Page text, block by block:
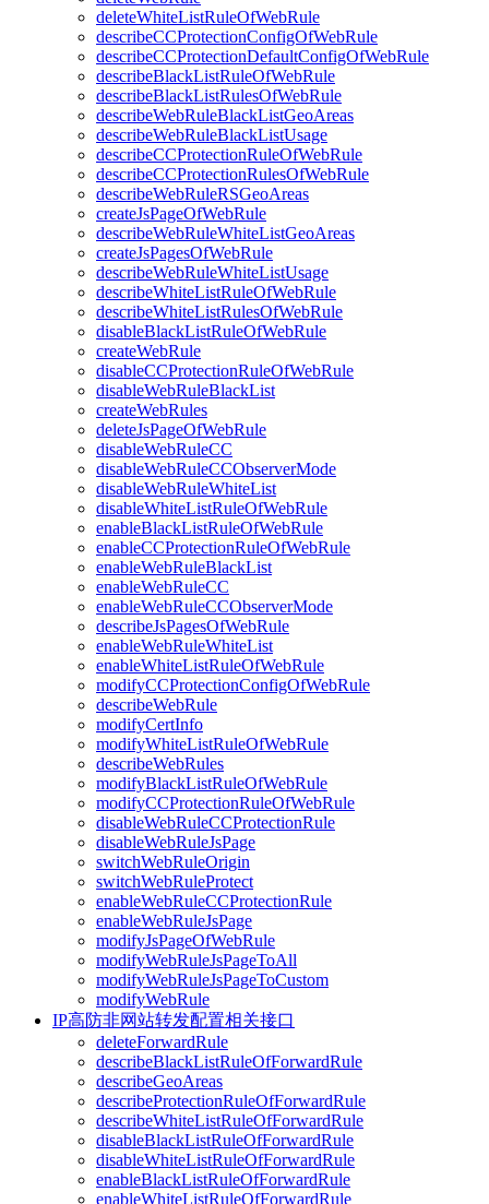
deleteWhiteListRuleOfWebRule
describeCCProtectionConfigOfWebRule
describeCCProtectionDefaultConfigOfWebRule
describeBlackListRuleOfWebRule
describeBlackListRulesOfWebRule
describeWebRuleBlackListGeoAreas
describeWebRuleBlackListUsage
describeCCProtectionRuleOfWebRule
describeCCProtectionRulesOfWebRule
describeWebRuleRSGeoAreas
createJsPageOfWebRule
describeWebRuleWhiteListGeoAreas
createJsPagesOfWebRule
describeWebRuleWhiteListUsage
describeWhiteListRuleOfWebRule
describeWhiteListRulesOfWebRule
disableBlackListRuleOfWebRule
createWebRule
disableCCProtectionRuleOfWebRule
disableWebRuleBlackList
createWebRules
deleteJsPageOfWebRule
disableWebRuleCC
disableWebRuleCCObserverMode
disableWebRuleWhiteList
disableWhiteListRuleOfWebRule
enableBlackListRuleOfWebRule
enableCCProtectionRuleOfWebRule
enableWebRuleBlackList
enableWebRuleCC
enableWebRuleCCObserverMode
describeJsPagesOfWebRule
enableWebRuleWhiteList
enableWhiteListRuleOfWebRule
modifyCCProtectionConfigOfWebRule
describeWebRule
modifyCertInfo
modifyWhiteListRuleOfWebRule
describeWebRules
modifyBlackListRuleOfWebRule
modifyCCProtectionRuleOfWebRule
disableWebRuleCCProtectionRule
disableWebRuleJsPage
switchWebRuleOrigin
switchWebRuleProtect
enableWebRuleCCProtectionRule
enableWebRuleJsPage
modifyJsPageOfWebRule
modifyWebRuleJsPageToAll
modifyWebRuleJsPageToCustom
modifyWebRule
IP高防非网站转发配置相关接口
deleteForwardRule
describeBlackListRuleOfForwardRule
describeGeoAreas
describeProtectionRuleOfForwardRule
describeWhiteListRuleOfForwardRule
disableBlackListRuleOfForwardRule
disableWhiteListRuleOfForwardRule
enableBlackListRuleOfForwardRule
enableWhiteListRuleOfForwardRule